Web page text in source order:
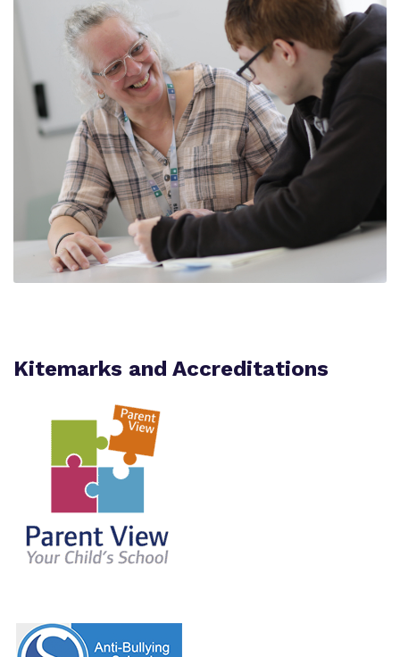
Kitemarks and Accreditations